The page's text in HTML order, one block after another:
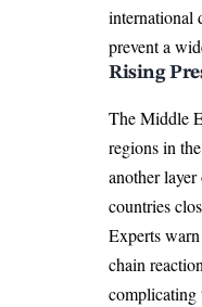
international
prevent a
Rising
The Middle
regions in
another
countries
Experts
chain
complicating